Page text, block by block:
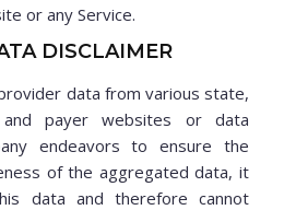
or any Service.
DISCLAIMER
data from various state,
and payer websites or data
endeavors to ensure the
of the aggregated data, it
data and therefore cannot